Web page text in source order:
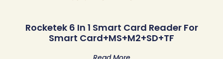
Rocketek 6 In 1 Smart Card Reader For
Smart Card+MS+M2+SD+TF